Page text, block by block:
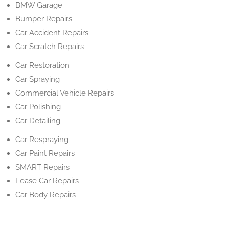
BMW Garage
Bumper Repairs
Car Accident Repairs
Car Scratch Repairs
Car Restoration
Car Spraying
Commercial Vehicle Repairs
Car Polishing
Car Detailing
Car Respraying
Car Paint Repairs
SMART Repairs
Lease Car Repairs
Car Body Repairs